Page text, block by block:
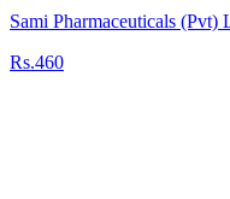
Sami Pharmaceuticals (Pvt)
Rs.460